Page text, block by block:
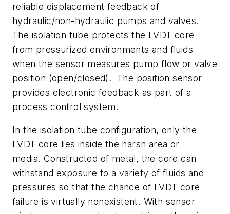
reliable displacement feedback of
hydraulic/non-hydraulic pumps and valves.
The isolation tube protects the LVDT core
from pressurized environments and fluids
when the sensor measures pump flow or valve
position (open/closed). The position sensor
provides electronic feedback as part of a
process control system.
In the isolation tube configuration, only the
LVDT core lies inside the harsh area or
media. Constructed of metal, the core can
withstand exposure to a variety of fluids and
pressures so that the chance of LVDT core
failure is virtually nonexistent. With sensor